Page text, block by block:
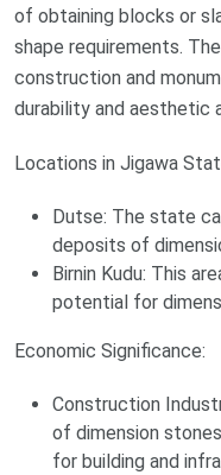
of obtaining blocks or
shape requirements.
construction and
durability and aesthetic
Locations in Jigawa
Dutse: The state
deposits of
Birnin Kudu: This
potential for
Economic Significance:
Construction
of dimension
for building and